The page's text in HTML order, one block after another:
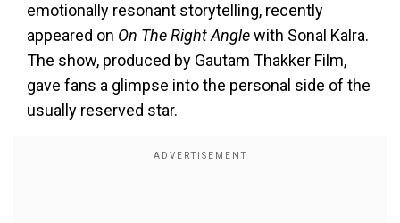
emotionally resonant storytelling, recently
appeared on On The Right Anglewith Sonal Kalra.
The show, produced by Gautam Thakker Film,
gave fans a glimpse into the personal side of the
usually reserved star.